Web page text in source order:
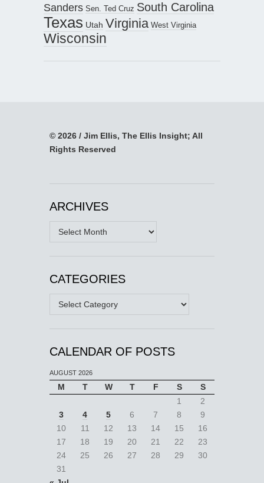
Sanders Sen. Ted Cruz South Carolina
Texas Utah Virginia West Virginia
Wisconsin
© 2026 / Jim Ellis, The Ellis Insight; All
Rights Reserved
ARCHIVES
Archives
CATEGORIES
Categories
CALENDAR OF POSTS
AUGUST 2026
M T W T F S
S
1
2
3
4 5 6 7 8
9
10
11 12 13 14 15
16
17
18 19 20 21 22
23
24
25 26 27 28 29
30
31